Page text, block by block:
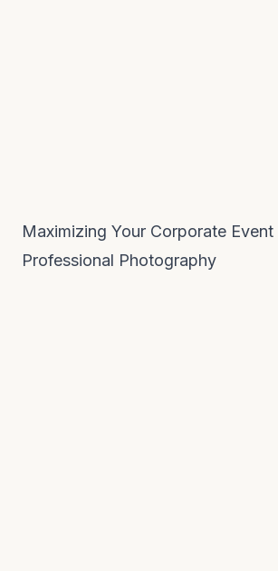
Maximizing Your Corporate
Professional Photography